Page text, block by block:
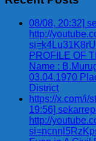
08/08, 20:32]
http://
PROFILE OF
Name :
03.04.1970
District
https://x.com/i/
19:56]
http://